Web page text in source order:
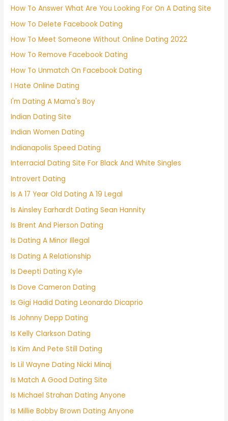
How To Answer What Are You Looking For On A Dating Site
How To Delete Facebook Dating
How To Meet Someone Without Online Dating 2022
How To Remove Facebook Dating
How To Unmatch On Facebook Dating
I Hate Online Dating
I'm Dating A Mama's Boy
Indian Dating Site
Indian Women Dating
Indianapolis Speed Dating
Interracial Dating Site For Black And White Singles
Introvert Dating
Is A 17 Year Old Dating A 19 Legal
Is Ainsley Earhardt Dating Sean Hannity
Is Brent And Pierson Dating
Is Dating A Minor Illegal
Is Dating A Relationship
Is Deepti Dating Kyle
Is Dove Cameron Dating
Is Gigi Hadid Dating Leonardo Dicaprio
Is Johnny Depp Dating
Is Kelly Clarkson Dating
Is Kim And Pete Still Dating
Is Lil Wayne Dating Nicki Minaj
Is Match A Good Dating Site
Is Michael Strahan Dating Anyone
Is Millie Bobby Brown Dating Anyone